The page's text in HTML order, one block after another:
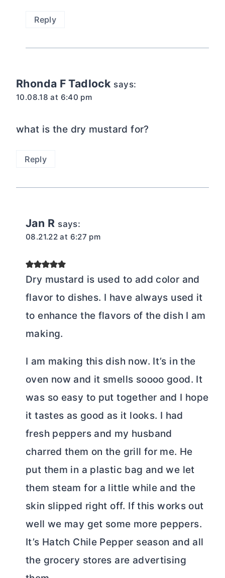
Reply
Rhonda F Tadlock says:
10.08.18 at 6:40 pm
what is the dry mustard for?
Reply
Jan R says:
08.21.22 at 6:27 pm
Dry mustard is used to add color and
flavor to dishes. I have always used it
to enhance the flavors of the dish I am
making.
I am making this dish now. It’s in the
oven now and it smells soooo good. It
was so easy to put together and I hope
it tastes as good as it looks. I had
fresh peppers and my husband
charred them on the grill for me. He
put them in a plastic bag and we let
them steam for a little while and the
skin slipped right off. If this works out
well we may get some more peppers.
It’s Hatch Chile Pepper season and all
the grocery stores are advertising